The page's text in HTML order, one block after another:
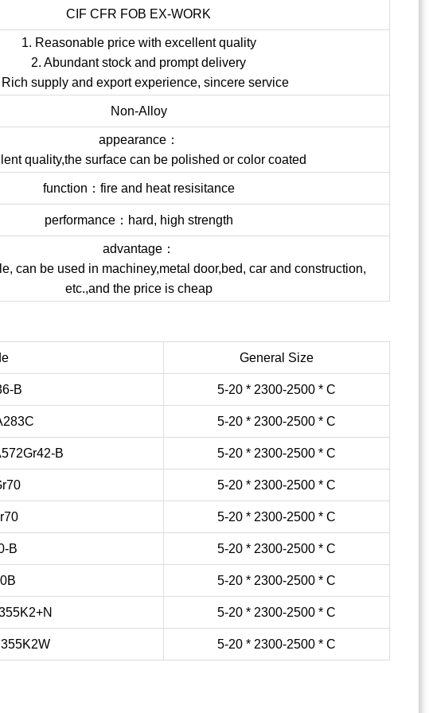
CIF CFR FOB EX-WORK
1. Reasonable price with excellent quality
2. Abundant stock and prompt delivery
Rich supply and export experience, sincere service
Non-Alloy
appearance：
quality,the surface can be polished or color coated
function：fire and heat resisitance
performance：hard, high strength
advantage：
can be used in machiney,metal door,bed, car and construction,
etc.,and the price is cheap
General Size
B 5-20 * 2300-2500 * C
5-20 * 2300-2500 * C
B 5-20 * 2300-2500 * C
5-20 * 2300-2500 * C
5-20 * 2300-2500 * C
B 5-20 * 2300-2500 * C
5-20 * 2300-2500 * C
5-20 * 2300-2500 * C
5-20 * 2300-2500 * C